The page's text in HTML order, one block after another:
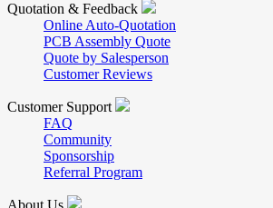
Quotation & Feedback
Online Auto-Quotation
PCB Assembly Quote
Quote by Salesperson
Customer Reviews
Customer Support
FAQ
Community
Sponsorship
Referral Program